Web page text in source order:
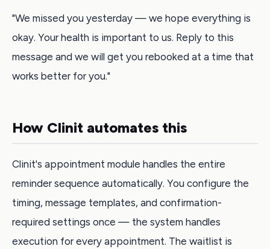
"We missed you yesterday — we hope everything is
okay. Your health is important to us. Reply to this
message and we will get you rebooked at a time that
works better for you."
How Clinit automates this
Clinit's appointment module handles the entire
reminder sequence automatically. You configure the
timing, message templates, and confirmation-
required settings once — the system handles
execution for every appointment. The waitlist is